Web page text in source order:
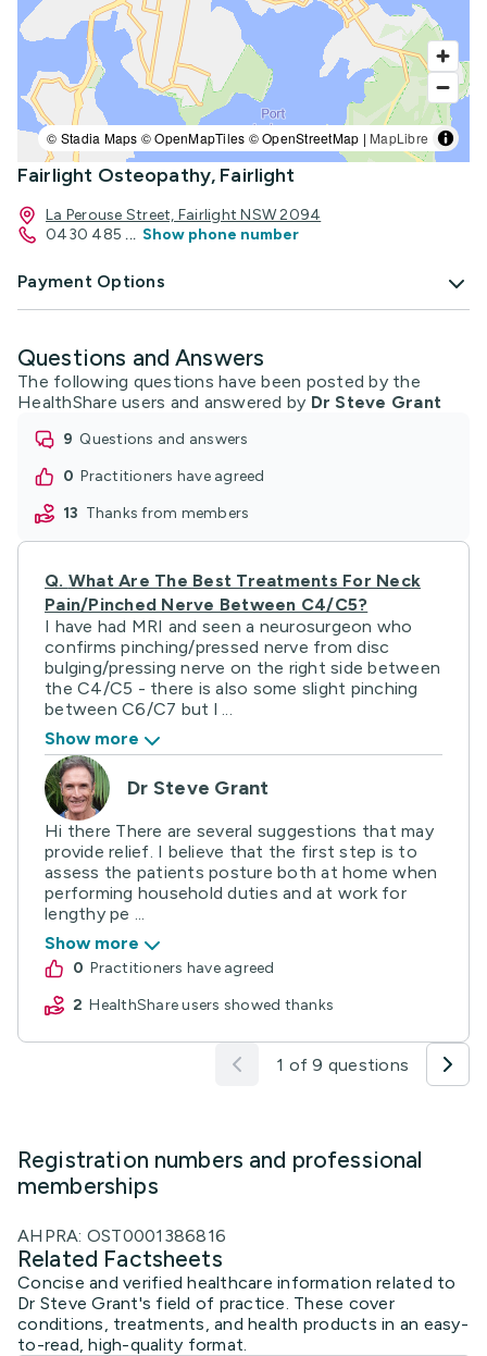
© Stadia Maps © OpenMapTiles © OpenStreetMap | MapLibre
Fairlight Osteopathy, Fairlight
La Perouse Street, Fairlight NSW 2094
0430 485 ... Show phone number
Payment Options
Questions and Answers
The following questions have been posted by the
HealthShare users and answered by Dr Steve Grant
9
questions and answers
0
practitioners have agreed
13
thanks from members
Q. What Are The Best Treatments For Neck
Pain/pinched Nerve Between C4/C5?
I have had MRI and seen a neurosurgeon who
confirms pinching/pressed nerve from disc
bulging/pressing nerve on the right side between
the C4/C5 - there is also some slight pinching
between C6/C7 but l ...
Show more
Dr Steve Grant
Hi there There are several suggestions that may
provide relief. I believe that the first step is to
assess the patients posture both at home when
performing household duties and at work for
lengthy pe ...
Show more
0
practitioners have agreed
2
HealthShare users showed thanks
1 of 9 questions
Registration numbers and professional
memberships
AHPRA: OST0001386816
Related Factsheets
Concise and verified healthcare information related to
Dr Steve Grant's field of practice. These cover
conditions, treatments, and health products in an easy-
to-read, high-quality format.